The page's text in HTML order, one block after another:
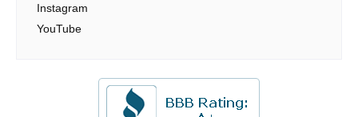
Instagram
YouTube